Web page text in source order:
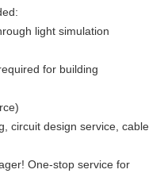
light simulation
for building
circuit design service, cable
One-stop service for